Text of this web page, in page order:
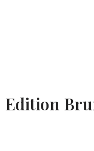
Edition